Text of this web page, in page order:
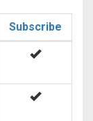
Subscribe